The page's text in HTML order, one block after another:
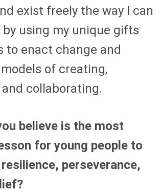
exist freely the way I can
by using my unique gifts
to enact change and
of creating,
collaborating.
believe is the most
for young people to
resilience, perseverance,